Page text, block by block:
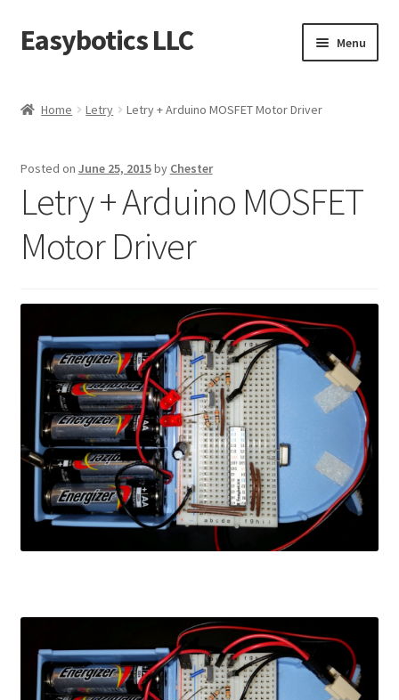
Skip
to
Skip
to
Easybotics LLC Menu
Home
Learn
Media
My Account
Logout
Shop
Home Letry Letry + Arduino MOSFET Motor Driver
Posted on June 25, 2015by Chester
Letry + Arduino MOSFET
Motor Driver